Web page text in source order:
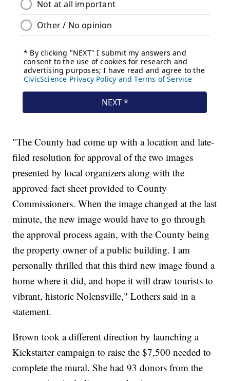
"The County had come up with a location and late-
filed resolution for approval of the two images
presented by local organizers along with the
approved fact sheet provided to County
Commissioners. When the image changed at the last
minute, the new image would have to go through
the approval process again, with the County being
the property owner of a public building. I am
personally thrilled that this third new image found a
home where it did, and hope it will draw tourists to
vibrant, historic Nolensville," Lothers said in a
statement.
Brown took a different direction by launching a
Kickstarter campaign to raise the $7,500 needed to
complete the mural. She had 93 donors from the